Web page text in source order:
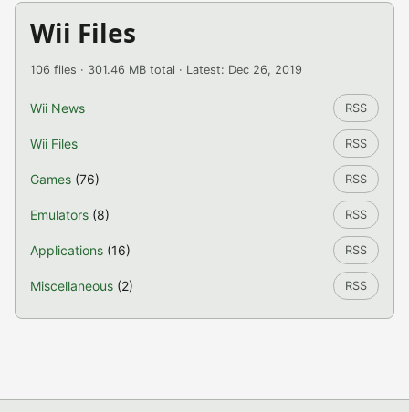
Wii Files
106 files · 301.46 MB total · Latest: Dec 26, 2019
Wii News RSS
Wii Files RSS
Games (76) RSS
Emulators (8) RSS
Applications (16) RSS
Miscellaneous (2) RSS